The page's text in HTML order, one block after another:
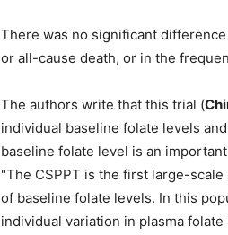
There was no significant
or all-cause death, or in the
The authors write that this trial (
individual baseline folate levels
baseline folate level is an
"The CSPPT is the first large-
of baseline folate levels. In this
individual variation in plasma